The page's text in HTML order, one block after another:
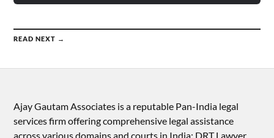
READ NEXT →
Ajay Gautam Associates is a reputable Pan-India legal
services firm offering comprehensive legal assistance
across various domains and courts in India: DRT Lawyer,